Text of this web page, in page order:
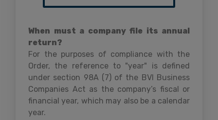
When must a company file its annual
return?
For the purposes of compliance with the
Order, the reference to "year" is defined
under section 98A (7) of the BVI Business
Companies Act as the company’s fiscal or
financial year, which may also be a calendar
year.